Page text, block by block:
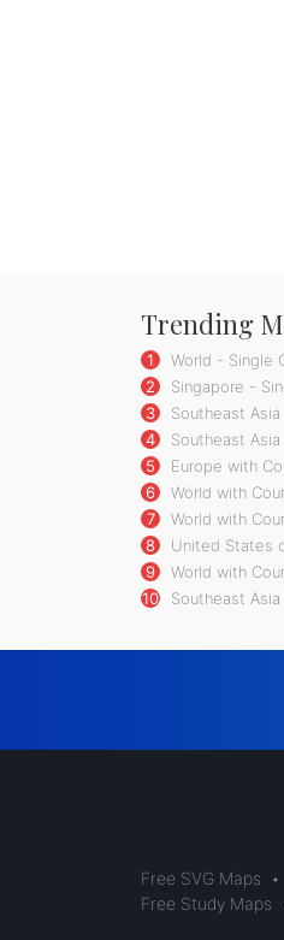
Trending
1
World - Single
2
Singapore -
3
Southeast
4
Southeast
5
Europe with
6
World with
7
World with
8
United States
9
World with
10
Southeast
Free SVG Maps •
Free Study Maps